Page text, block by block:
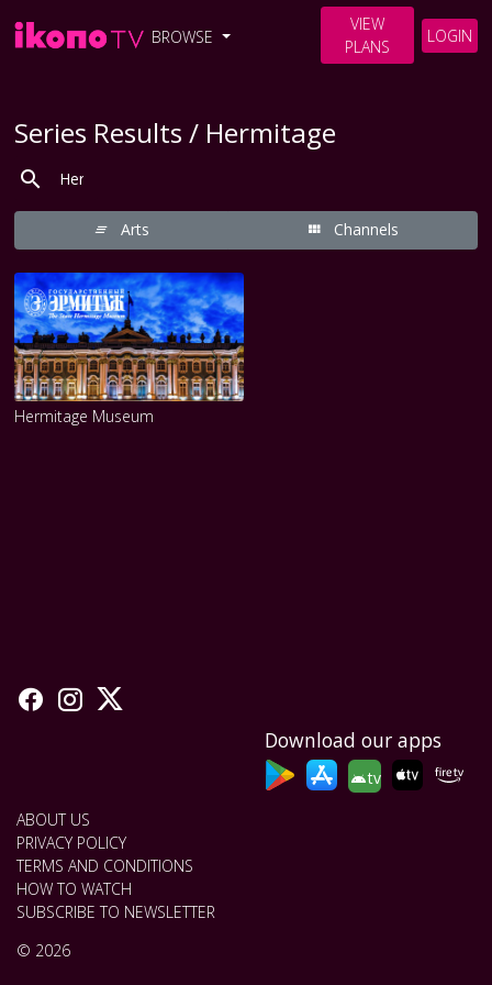
BROWSE
VIEW
PLANS
LOGIN
Series Results / Hermitage
Arts Channels
Hermitage Museum
Download our apps
tv
ABOUT US
PRIVACY POLICY
TERMS AND CONDITIONS
HOW TO WATCH
SUBSCRIBE TO NEWSLETTER
© 2026